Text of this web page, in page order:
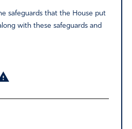
safeguards that the House put
with these safeguards and